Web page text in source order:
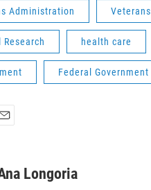
Administration Veterans
Research health care
Federal Government
Longoria